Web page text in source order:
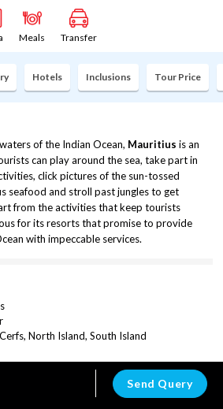
Meals Transfer
Hotels Inclusions Tour Price
of the Indian Ocean, Mauritius is an
can play around the sea, take part in
click pictures of the sun-tossed
seafood and stroll past jungles to get
from the activities that keep tourists
for its resorts that promise to provide
with impeccable services.
North Island, South Island
Send Query